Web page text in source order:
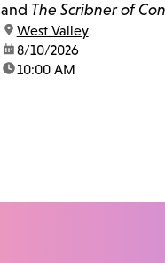
and The Scribner of
location:
West Valley
date:8/10/2026
time:10:00 AM